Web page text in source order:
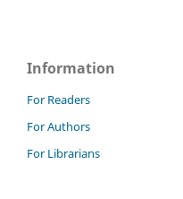
Information
For Readers
For Authors
For Librarians